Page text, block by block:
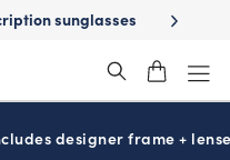
sunglasses School-
designer frame +